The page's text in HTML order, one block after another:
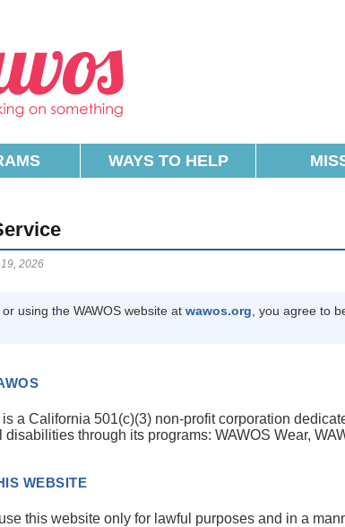
WAYS TO HELP
2026
using the WAWOS website at wawos.org, you agree to
is a California 501(c)(3) non-profit corporation
disabilities through its programs: WAWOS Wear,
WEBSITE
this website only for lawful purposes and in a